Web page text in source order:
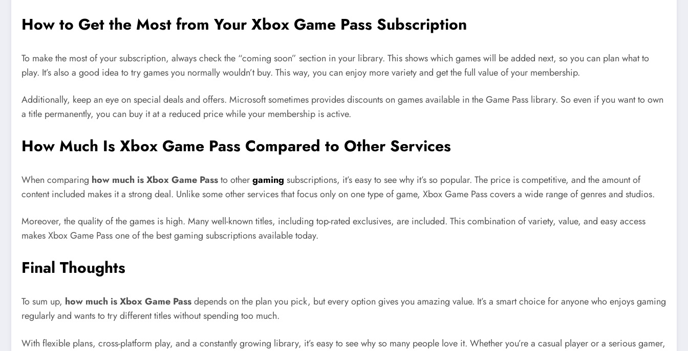
How to Get the Most from Your Xbox Game Pass Subscription
To make the most of your subscription, always check the “coming soon” section in your library. This shows which games will be added next, so you can plan what to
play. It’s also a good idea to try games you normally wouldn’t buy. This way, you can enjoy more variety and get the full value of your membership.
Additionally, keep an eye on special deals and offers. Microsoft sometimes provides discounts on games available in the Game Pass library. So even if you want to own
a title permanently, you can buy it at a reduced price while your membership is active.
How Much Is Xbox Game Pass Compared to Other Services
When comparing how much is Xbox Game Passto othergaming subscriptions, it’s easy to see why it’s so popular. The price is competitive, and the amount of
content included makes it a strong deal. Unlike some other services that focus only on one type of game, Xbox Game Pass covers a wide range of genres and studios.
Moreover, the quality of the games is high. Many well-known titles, including top-rated exclusives, are included. This combination of variety, value, and easy access
makes Xbox Game Pass one of the best gaming subscriptions available today.
Final Thoughts
To sum up, how much is Xbox Game Passdepends on the plan you pick, but every option gives you amazing value. It’s a smart choice for anyone who enjoys gaming
regularly and wants to try different titles without spending too much.
With flexible plans, cross-platform play, and a constantly growing library, it’s easy to see why so many people love it. Whether you’re a casual player or a serious gamer,